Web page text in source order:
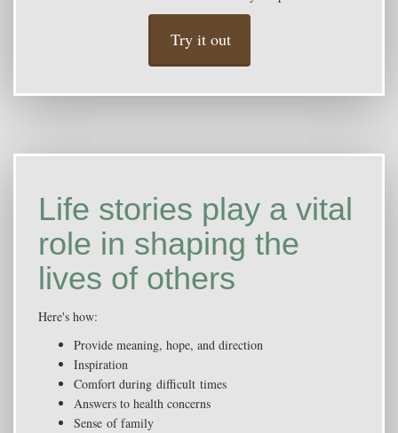
Try it out
Life stories play a vital
role in shaping the
lives of others
Here's how:
Provide meaning, hope, and direction
Inspiration
Comfort during difficult times
Answers to health concerns
Sense of family